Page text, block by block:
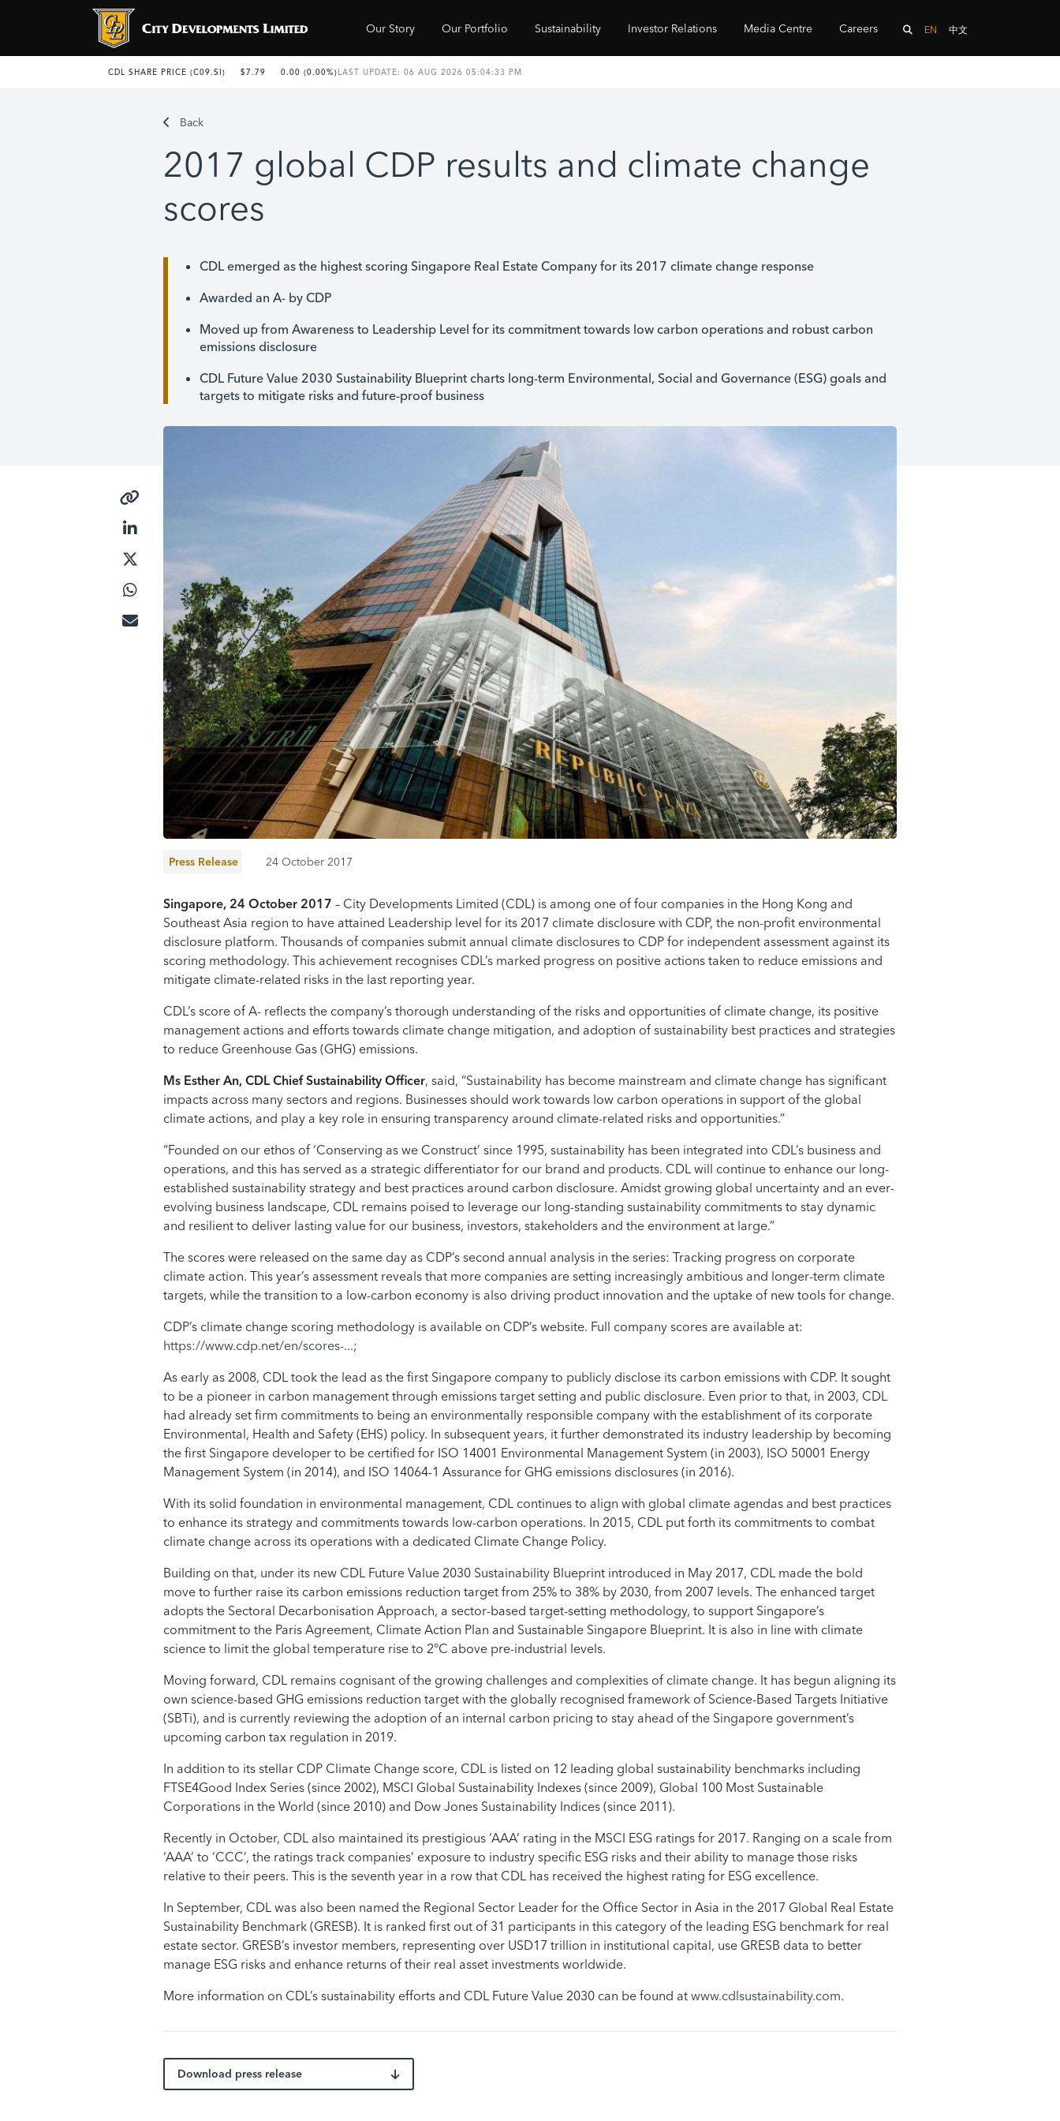
Our Story Our Portfolio Sustainability Investor Relations Media Centre Careers EN 中文
Back
2017 global CDP results and climate change
scores
CDL emerged as the highest scoring Singapore Real Estate Company for its 2017 climate change response
Awarded an A- by CDP
Moved up from Awareness to Leadership Level for its commitment towards low carbon operations and robust carbon
emissions disclosure
CDL Future Value 2030 Sustainability Blueprint charts long-term Environmental, Social and Governance (ESG) goals and
targets to mitigate risks and future-proof business
Press Release 24 October 2017
Singapore, 24 October 2017 – City Developments Limited (CDL) is among one of four companies in the Hong Kong and
Southeast Asia region to have attained Leadership level for its 2017 climate disclosure with CDP, the non-profit environmental
disclosure platform. Thousands of companies submit annual climate disclosures to CDP for independent assessment against its
scoring methodology. This achievement recognises CDL’s marked progress on positive actions taken to reduce emissions and
mitigate climate-related risks in the last reporting year.
CDL’s score of A- reflects the company’s thorough understanding of the risks and opportunities of climate change, its positive
management actions and efforts towards climate change mitigation, and adoption of sustainability best practices and strategies
to reduce Greenhouse Gas (GHG) emissions.
Ms Esther An, CDL Chief Sustainability Officer, said, “Sustainability has become mainstream and climate change has significant
impacts across many sectors and regions. Businesses should work towards low carbon operations in support of the global
climate actions, and play a key role in ensuring transparency around climate-related risks and opportunities.”
“Founded on our ethos of ‘Conserving as we Construct’ since 1995, sustainability has been integrated into CDL’s business and
operations, and this has served as a strategic differentiator for our brand and products. CDL will continue to enhance our long-
established sustainability strategy and best practices around carbon disclosure. Amidst growing global uncertainty and an ever-
evolving business landscape, CDL remains poised to leverage our long-standing sustainability commitments to stay dynamic
and resilient to deliver lasting value for our business, investors, stakeholders and the environment at large.”
The scores were released on the same day as CDP’s second annual analysis in the series: Tracking progress on corporate
climate action. This year’s assessment reveals that more companies are setting increasingly ambitious and longer-term climate
targets, while the transition to a low-carbon economy is also driving product innovation and the uptake of new tools for change.
CDP’s climate change scoring methodology is available on CDP’s website. Full company scores are available at:
https://www.cdp.net/en/scores-...;
As early as 2008, CDL took the lead as the first Singapore company to publicly disclose its carbon emissions with CDP. It sought
to be a pioneer in carbon management through emissions target setting and public disclosure. Even prior to that, in 2003, CDL
had already set firm commitments to being an environmentally responsible company with the establishment of its corporate
Environmental, Health and Safety (EHS) policy. In subsequent years, it further demonstrated its industry leadership by becoming
the first Singapore developer to be certified for ISO 14001 Environmental Management System (in 2003), ISO 50001 Energy
Management System (in 2014), and ISO 14064-1 Assurance for GHG emissions disclosures (in 2016).
With its solid foundation in environmental management, CDL continues to align with global climate agendas and best practices
to enhance its strategy and commitments towards low-carbon operations. In 2015, CDL put forth its commitments to combat
climate change across its operations with a dedicated Climate Change Policy.
Building on that, under its new CDL Future Value 2030 Sustainability Blueprint introduced in May 2017, CDL made the bold
move to further raise its carbon emissions reduction target from 25% to 38% by 2030, from 2007 levels. The enhanced target
adopts the Sectoral Decarbonisation Approach, a sector-based target-setting methodology, to support Singapore’s
commitment to the Paris Agreement, Climate Action Plan and Sustainable Singapore Blueprint. It is also in line with climate
science to limit the global temperature rise to 2°C above pre-industrial levels.
Moving forward, CDL remains cognisant of the growing challenges and complexities of climate change. It has begun aligning its
own science-based GHG emissions reduction target with the globally recognised framework of Science-Based Targets Initiative
(SBTi), and is currently reviewing the adoption of an internal carbon pricing to stay ahead of the Singapore government’s
upcoming carbon tax regulation in 2019.
In addition to its stellar CDP Climate Change score, CDL is listed on 12 leading global sustainability benchmarks including
FTSE4Good Index Series (since 2002), MSCI Global Sustainability Indexes (since 2009), Global 100 Most Sustainable
Corporations in the World (since 2010) and Dow Jones Sustainability Indices (since 2011).
Recently in October, CDL also maintained its prestigious ‘AAA’ rating in the MSCI ESG ratings for 2017. Ranging on a scale from
‘AAA’ to ‘CCC’, the ratings track companies’ exposure to industry specific ESG risks and their ability to manage those risks
relative to their peers. This is the seventh year in a row that CDL has received the highest rating for ESG excellence.
In September, CDL was also been named the Regional Sector Leader for the Office Sector in Asia in the 2017 Global Real Estate
Sustainability Benchmark (GRESB). It is ranked first out of 31 participants in this category of the leading ESG benchmark for real
estate sector. GRESB’s investor members, representing over USD17 trillion in institutional capital, use GRESB data to better
manage ESG risks and enhance returns of their real asset investments worldwide.
More information on CDL’s sustainability efforts and CDL Future Value 2030 can be found at www.cdlsustainability.com.
Download press release